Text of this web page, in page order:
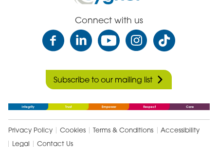
Care
Connect with us
Subscribe to our mailing list
Privacy Policy Cookies Terms & Conditions
Accessibility
Legal
Contact Us